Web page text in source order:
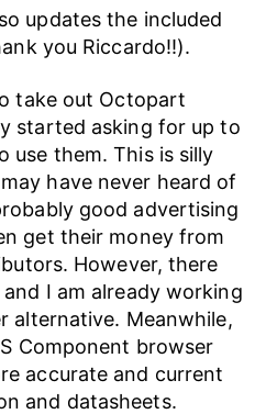
updates the included
you Riccardo!!).
take out Octopart
started asking for up to
use them. This is silly
have never heard of
good advertising
get their money from
However, there
I am already working
alternative. Meanwhile,
Component browser
accurate and current
and datasheets.